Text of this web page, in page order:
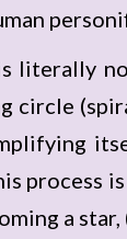
literally
circle
process
a